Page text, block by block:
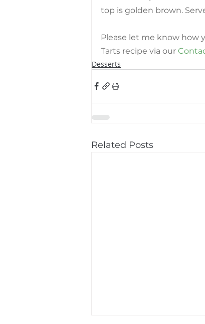
top is golden brown.
Please let me know how
Tarts recipe via our
Desserts
Related Posts